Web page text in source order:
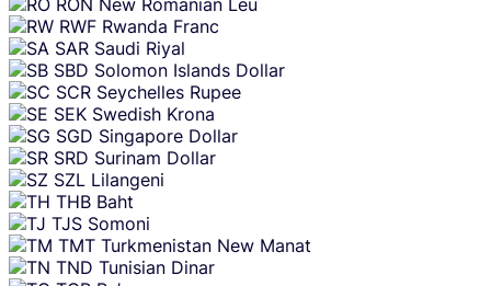
RON New Romanian Leu
RWF Rwanda Franc
SAR Saudi Riyal
SBD Solomon Islands Dollar
SCR Seychelles Rupee
SEK Swedish Krona
SGD Singapore Dollar
SRD Surinam Dollar
SZL Lilangeni
THB Baht
TJS Somoni
TMT Turkmenistan New Manat
TND Tunisian Dinar